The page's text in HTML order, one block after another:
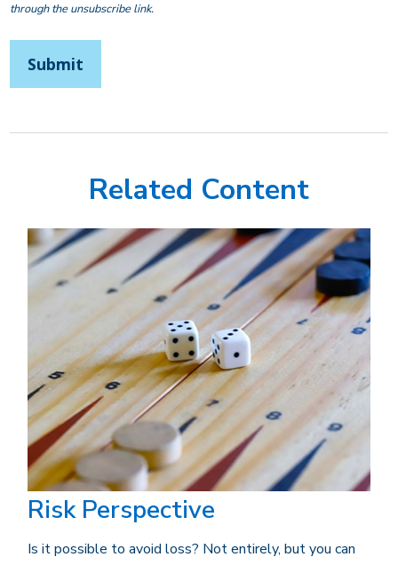
Related Content
Risk Perspective
Is it possible to avoid loss? Not entirely, but you can